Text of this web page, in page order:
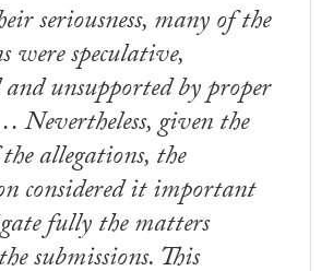
seriousness, many of the
were speculative,
and unsupported by proper
Nevertheless, given the
allegations, the
considered it important
fully the matters
submissions. This